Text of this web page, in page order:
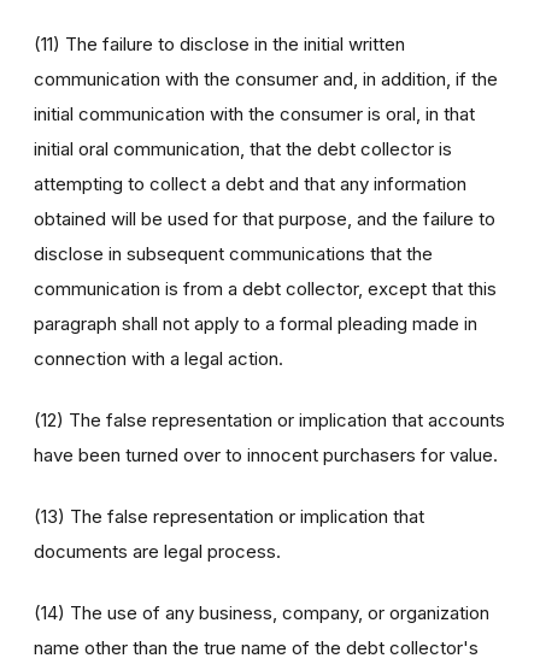
(11) The failure to disclose in the initial written
communication with the consumer and, in addition, if the
initial communication with the consumer is oral, in that
initial oral communication, that the debt collector is
attempting to collect a debt and that any information
obtained will be used for that purpose, and the failure to
disclose in subsequent communications that the
communication is from a debt collector, except that this
paragraph shall not apply to a formal pleading made in
connection with a legal action.
(12) The false representation or implication that accounts
have been turned over to innocent purchasers for value.
(13) The false representation or implication that
documents are legal process.
(14) The use of any business, company, or organization
name other than the true name of the debt collector's